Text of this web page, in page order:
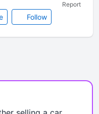
Follow
Report